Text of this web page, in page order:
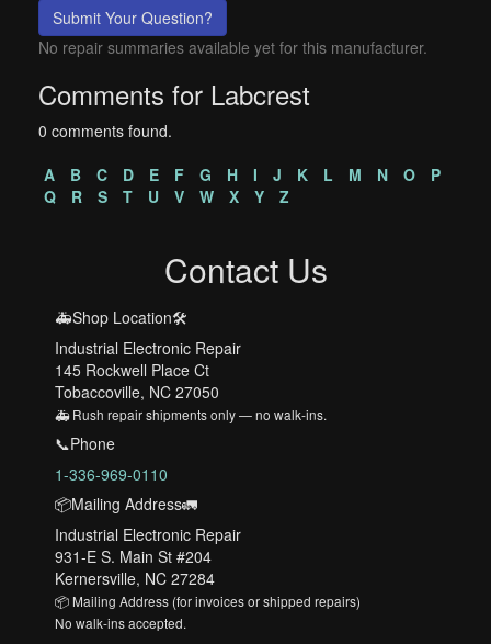
Submit Your Question?
No repair summaries available yet for this manufacturer.
Comments for Labcrest
0 comments found.
A
B C D E F G H I J K L M N O
P
Q
R S T U V W X Y Z
Contact Us
🚑Shop Location🛠️
Industrial Electronic Repair
145 Rockwell Place Ct
Tobaccoville, NC 27050
🚑 Rush repair shipments only — no walk-ins.
📞Phone
1-336-969-0110
📦Mailing Address🚛
Industrial Electronic Repair
931-E S. Main St #204
Kernersville, NC 27284
📦 Mailing Address (for invoices or shipped repairs)
No walk-ins accepted.